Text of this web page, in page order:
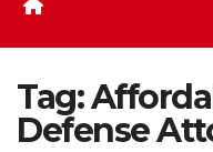
Tag:
Defense